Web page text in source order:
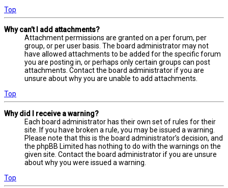
Top
Why can’t I add attachments?
Attachment permissions are granted on a per forum, per
group, or per user basis. The board administrator may not
have allowed attachments to be added for the specific forum
you are posting in, or perhaps only certain groups can post
attachments. Contact the board administrator if you are
unsure about why you are unable to add attachments.
Top
Why did I receive a warning?
Each board administrator has their own set of rules for their
site. If you have broken a rule, you may be issued a warning.
Please note that this is the board administrator’s decision, and
the phpBB Limited has nothing to do with the warnings on the
given site. Contact the board administrator if you are unsure
about why you were issued a warning.
Top